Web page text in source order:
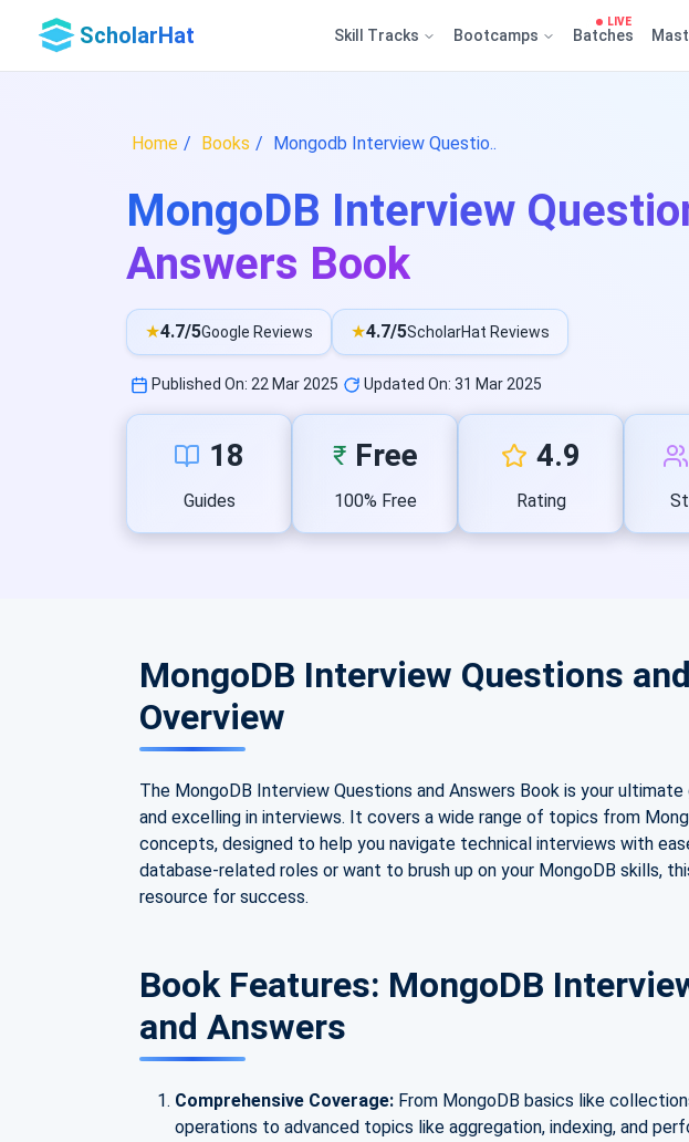
ScholarHat Skill Tracks Bootcamps
LIVE
Batches
Home Books Mongodb Interview Questio..
MongoDB Interview
Answers Book
★4.7/5Google Reviews ★4.7/5ScholarHat Reviews
Published On: 22 Mar 2025 Updated On: 31 Mar 2025
18
Guides
₹ Free
100% Free
4.9
Rating
MongoDB Interview Questions
Overview
The MongoDB Interview Questions and Answers Book is your
and excelling in interviews. It covers a wide range of topics from
concepts, designed to help you navigate technical interviews with
database-related roles or want to brush up on your MongoDB skills,
resource for success.
Book Features: MongoDB
and Answers
Comprehensive Coverage: From MongoDB basics like
operations to advanced topics like aggregation, indexing, and